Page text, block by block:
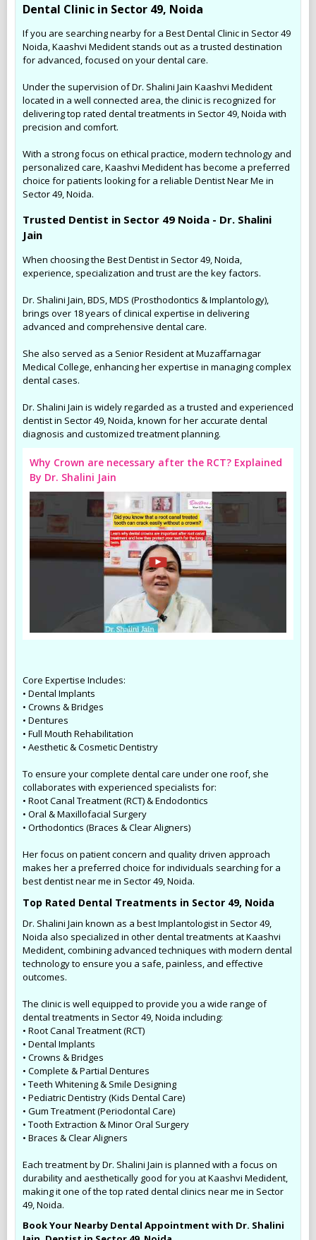
Dental Clinic in Sector 49, Noida
If you are searching nearby for a Best Dental Clinic in Sector 49
Noida, Kaashvi Medident stands out as a trusted destination
for advanced, focused on your dental care.
Under the supervision of Dr. Shalini Jain Kaashvi Medident
located in a well connected area, the clinic is recognized for
delivering top rated dental treatments in Sector 49, Noida with
precision and comfort.
With a strong focus on ethical practice, modern technology and
personalized care, Kaashvi Medident has become a preferred
choice for patients looking for a reliable Dentist Near Me in
Sector 49, Noida.
Trusted Dentist in Sector 49 Noida - Dr. Shalini
Jain
When choosing the Best Dentist in Sector 49, Noida,
experience, specialization and trust are the key factors.
Dr. Shalini Jain, BDS, MDS (Prosthodontics & Implantology),
brings over 18 years of clinical expertise in delivering
advanced and comprehensive dental care.
She also served as a Senior Resident at Muzaffarnagar
Medical College, enhancing her expertise in managing complex
dental cases.
Dr. Shalini Jain is widely regarded as a trusted and experienced
dentist in Sector 49, Noida, known for her accurate dental
diagnosis and customized treatment planning.
Why Crown are necessary after the RCT? Explained
By Dr. Shalini Jain
Core Expertise Includes:
• Dental Implants
• Crowns & Bridges
• Dentures
• Full Mouth Rehabilitation
• Aesthetic & Cosmetic Dentistry
To ensure your complete dental care under one roof, she
collaborates with experienced specialists for:
• Root Canal Treatment (RCT) & Endodontics
• Oral & Maxillofacial Surgery
• Orthodontics (Braces & Clear Aligners)
Her focus on patient concern and quality driven approach
makes her a preferred choice for individuals searching for a
best dentist near me in Sector 49, Noida.
Top Rated Dental Treatments in Sector 49, Noida
Dr. Shalini Jain known as a best Implantologist in Sector 49,
Noida also specialized in other dental treatments at Kaashvi
Medident, combining advanced techniques with modern dental
technology to ensure you a safe, painless, and effective
outcomes.
The clinic is well equipped to provide you a wide range of
dental treatments in Sector 49, Noida including:
• Root Canal Treatment (RCT)
• Dental Implants
• Crowns & Bridges
• Complete & Partial Dentures
• Teeth Whitening & Smile Designing
• Pediatric Dentistry (Kids Dental Care)
• Gum Treatment (Periodontal Care)
• Tooth Extraction & Minor Oral Surgery
• Braces & Clear Aligners
Each treatment by Dr. Shalini Jain is planned with a focus on
durability and aesthetically good for you at Kaashvi Medident,
making it one of the top rated dental clinics near me in Sector
49, Noida.
Book Your Nearby Dental Appointment with Dr. Shalini